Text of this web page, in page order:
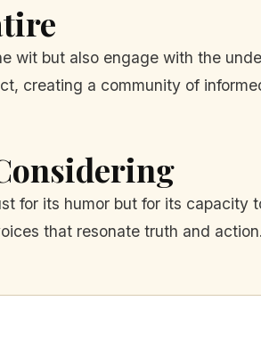
wit but also engage with the
creating a community of
for its humor but for its capacity
that resonate truth and